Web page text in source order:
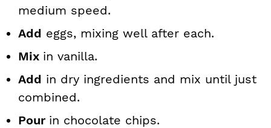
medium speed.
Add eggs, mixing well after each.
Mix in vanilla.
Add in dry ingredients and mix until just
combined.
Pour in chocolate chips.